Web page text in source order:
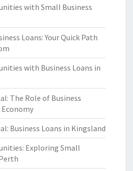
with Small Business
Loans: Your Quick Path
with Business Loans in
The Role of Business
Business Loans in Kingsland
Exploring Small